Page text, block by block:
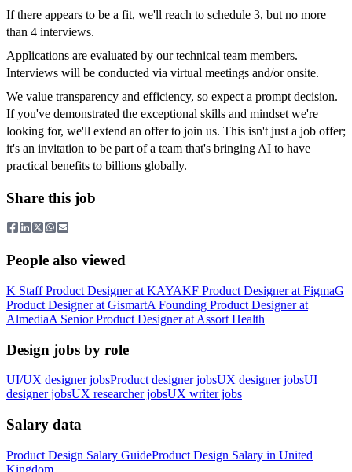
If there appears to be a fit, we'll reach to schedule 3, but no more
than 4 interviews.
Applications are evaluated by our technical team members.
Interviews will be conducted via virtual meetings and/or onsite.
We value transparency and efficiency, so expect a prompt decision.
If you've demonstrated the exceptional skills and mindset we're
looking for, we'll extend an offer to join us. This isn't just a job offer;
it's an invitation to be part of a team that's bringing AI to have
practical benefits to billions globally.
Share this job
People also viewed
K Staff Product Designerat KAYAKF Product Designerat FigmaG
Product Designerat GismartA Founding Product Designerat
AlmediaA Senior Product Designerat Assort Health
Design jobs by role
UI/UX designer jobsProduct designer jobsUX designer jobsUI
designer jobsUX researcher jobsUX writer jobs
Salary data
Product Design Salary GuideProduct Design Salary in United
Kingdom